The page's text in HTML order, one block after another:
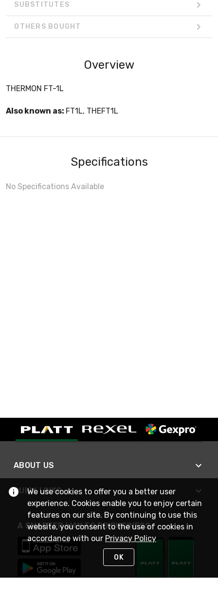
SUBSTITUTES
OTHERS BOUGHT
Overview
THERMON FT-1L
Also known as: FT1L, THEFT1L
Specifications
No Specifications Available
ABOUT US
QUICK LINKS
A SMARTER WAY TO DO BUSINESS
We use cookies to offer you a better user
experience. Cookies enable you to enjoy certain
features on our site. By continuing to use this
website, you consent to the use of cookies in
accordance with our Privacy Policy
OK